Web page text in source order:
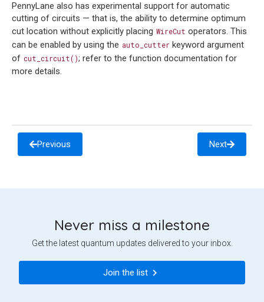
PennyLane also has experimental support for automatic
cutting of circuits — that is, the ability to determine optimum
cut location without explicitly placing WireCut operators. This
can be enabled by using the auto_cutter keyword argument
of cut_circuit(); refer to the function documentation for
more details.
Previous Next
Never miss a milestone
Get the latest quantum updates delivered to your inbox.
Join the list